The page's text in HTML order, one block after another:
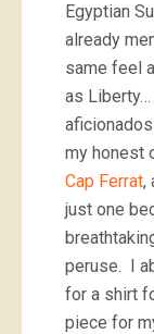
Egyptian
already
same feel
as Liberty…
my honest
Cap Ferrat,
just one
peruse. I
for a shirt
piece for